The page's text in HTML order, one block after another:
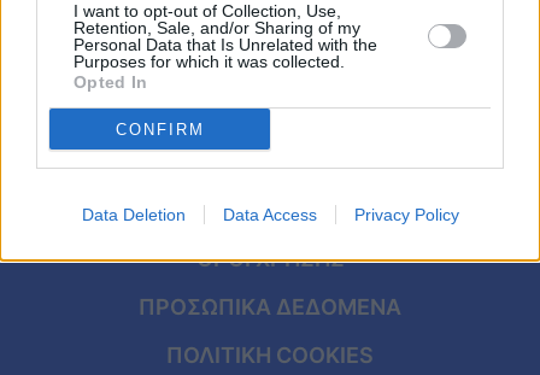
I want to opt-out of Collection, Use,
Retention, Sale, and/or Sharing of my
Personal Data that Is Unrelated with the
Purposes for which it was collected.
Opted In
CONFIRM
Data Deletion Data Access Privacy Policy
Pet
Πίστη
ΑΡΧΙΚΗ
ΟΡΟΙ ΧΡΗΣΗΣ
ΠΡΟΣΩΠΙΚΑ ΔΕΔΟΜΕΝΑ
ΠΟΛΙΤΙΚΗ COOKIES